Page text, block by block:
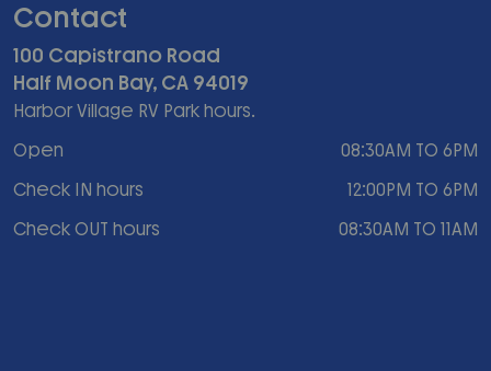
Contact
100 Capistrano Road
Half Moon Bay, CA 94019
Harbor Village RV Park hours.
Open
08:30AM TO 6PM
Check IN hours
12:00PM TO 6PM
Check OUT hours
08:30AM TO 11AM